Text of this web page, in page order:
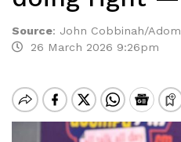
Source: John Cobbinah/
26 March 2026 9:26pm